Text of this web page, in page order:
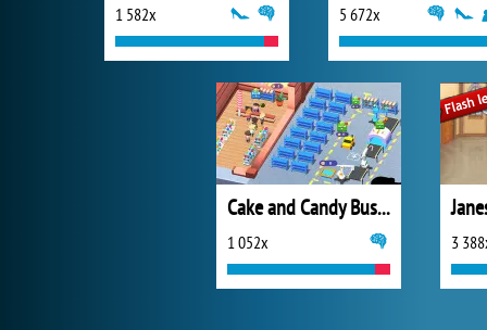
1 582x 5 672x
Cake and Candy Business Tycoon
1 052x 3